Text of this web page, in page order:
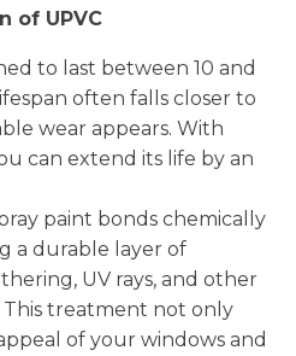
of UPVC
to last between 10 and
often falls closer to
wear appears. With
can extend its life by an
paint bonds chemically
a durable layer of
UV rays, and other
treatment not only
of your windows and